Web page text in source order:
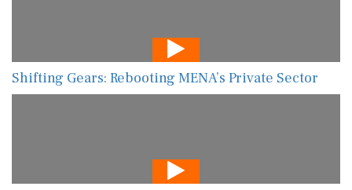
Shifting Gears: Rebooting MENA’s Private Sector